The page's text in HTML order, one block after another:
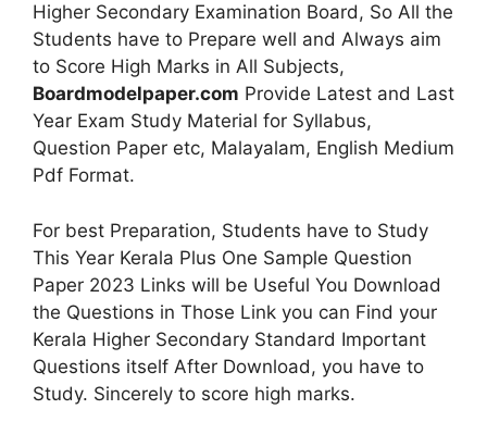
Higher Secondary Examination Board, So All the
Students have to Prepare well and Always aim
to Score High Marks in All Subjects,
Boardmodelpaper.com Provide Latest and Last
Year Exam Study Material for Syllabus,
Question Paper etc, Malayalam, English Medium
Pdf Format.
For best Preparation, Students have to Study
This Year Kerala Plus One Sample Question
Paper 2023 Links will be Useful You Download
the Questions in Those Link you can Find your
Kerala Higher Secondary Standard Important
Questions itself After Download, you have to
Study. Sincerely to score high marks.